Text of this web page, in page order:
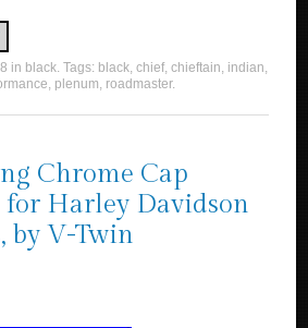
in black. Tags: black,chief,chieftain, indian,
, plenum, roadmaster.
Chrome Cap
for Harley Davidson
by V-Twin